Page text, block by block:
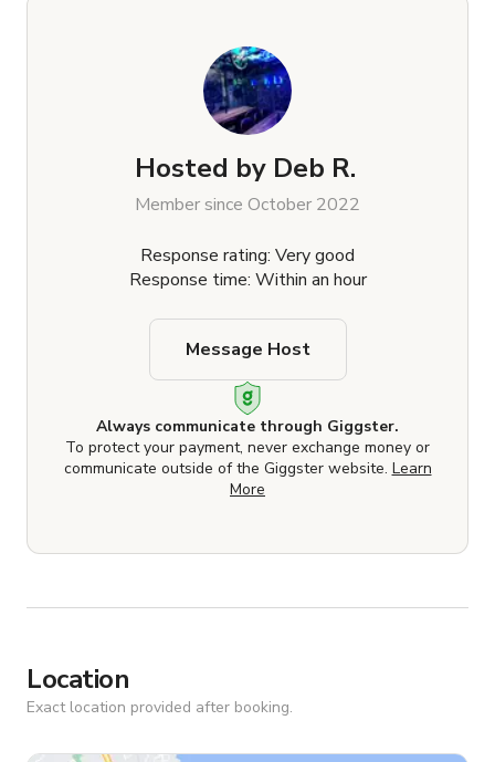
Hosted by Deb R.
Member since October 2022
Response rating: Very good
Response time: Within an hour
Always communicate through Giggster.
To protect your payment, never exchange money or
communicate outside of the Giggster website. Learn
More
Message Host
Location
Exact location provided after booking.